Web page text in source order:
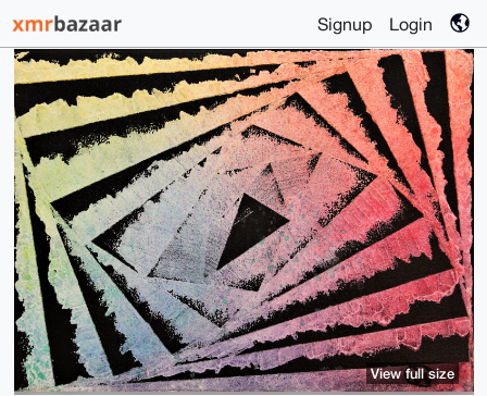
Signup Login
View full size